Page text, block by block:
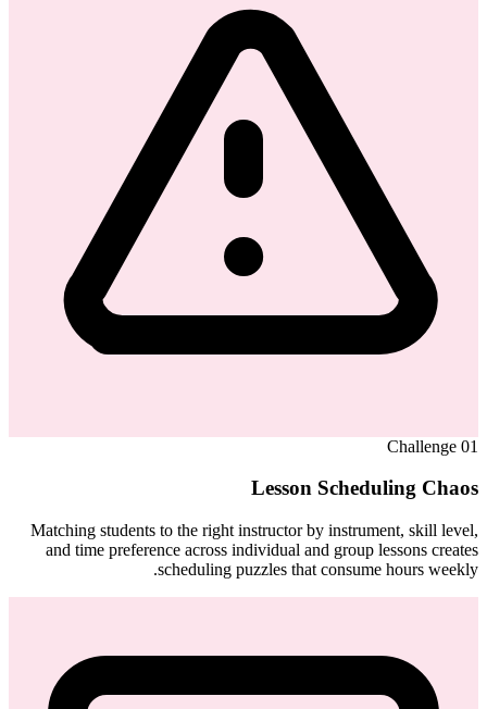
Challenge 01
Lesson Scheduling Chaos
Matching students to the right instructor by instrument, skill level,
and time preference across individual and group lessons creates
scheduling puzzles that consume hours weekly.